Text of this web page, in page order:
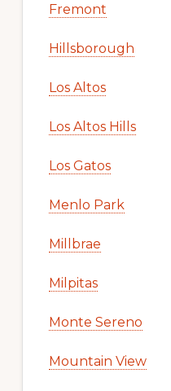
Fremont
Hillsborough
Los Altos
Los Altos Hills
Los Gatos
Menlo Park
Millbrae
Milpitas
Monte Sereno
Mountain View